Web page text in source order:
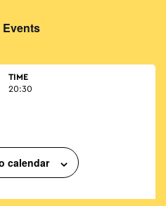
Events
TIME
20:30
calendar